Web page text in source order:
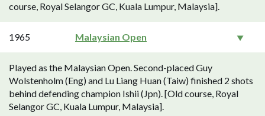
course, Royal Selangor GC, Kuala Lumpur, Malaysia].
1965 Malaysian Open
Played as the Malaysian Open. Second-placed Guy
Wolstenholm (Eng) and Lu Liang Huan (Taiw) finished 2 shots
behind defending champion Ishii (Jpn). [Old course, Royal
Selangor GC, Kuala Lumpur, Malaysia].